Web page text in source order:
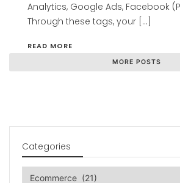
Analytics, Google Ads, Facebook
Through these tags, your […]
READ MORE
MORE POSTS
Categories
Categories